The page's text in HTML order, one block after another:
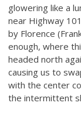
glowering like a
near Highway
by Florence
enough, where
headed north
causing us to
with the center
the intermittent